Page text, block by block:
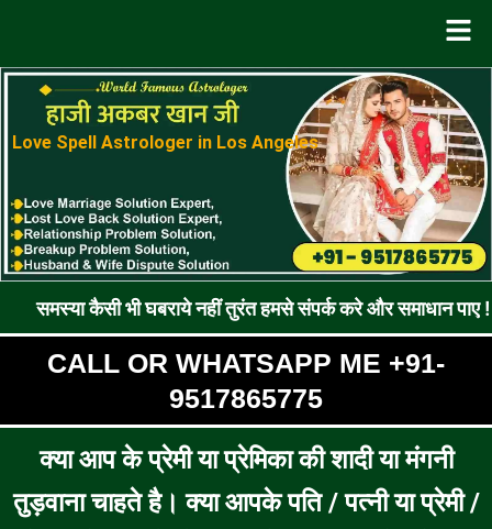
Love Spell Astrologer in Los Angeles
भी घबराये नहीं तुरंत हमसे संपर्क करे और समाधान पाए !! रूठे प्रेमी
CALL OR WHATSAPP ME +91-
9517865775
क्या आप के प्रेमी या प्रेमिका की शादी या मंगनी
तुड़वाना चाहते है। क्या आपके पति / पत्नी या प्रेमी /